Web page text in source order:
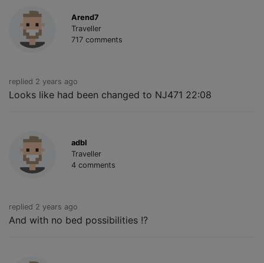
Arend7
Traveller
717 comments
replied 2 years ago
Looks like had been changed to NJ471 22:08
adbl
Traveller
4 comments
replied 2 years ago
And with no bed possibilities !?